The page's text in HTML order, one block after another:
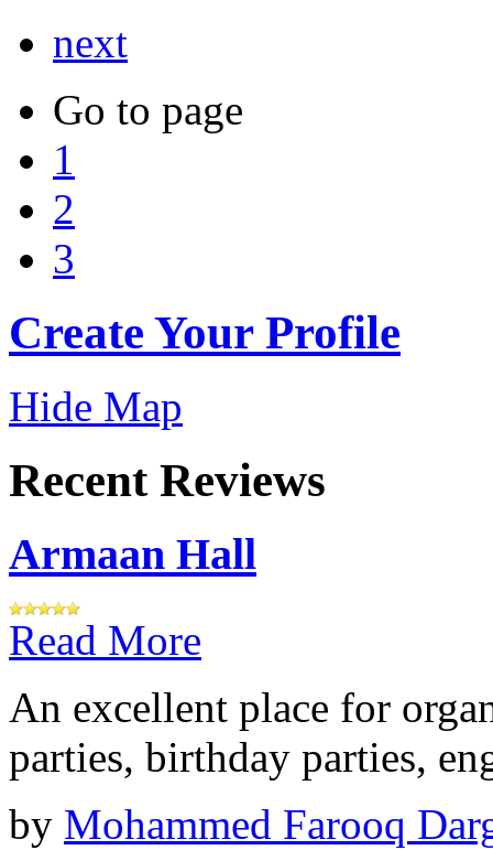
next
Go to page
1
2
3
Create Your Profile
Hide Map
Recent Reviews
Armaan Hall
Read More
An excellent place for
parties, birthday parties,
by Mohammed Farooq